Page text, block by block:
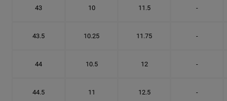
43 10 11.5 -
43.5 10.25 11.75 -
44 10.5 12 -
44.5 11 12.5 -